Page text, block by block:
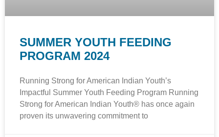
SUMMER YOUTH FEEDING
PROGRAM 2024
Running Strong for American Indian Youth’s
Impactful Summer Youth Feeding Program Running
Strong for American Indian Youth® has once again
proven its unwavering commitment to